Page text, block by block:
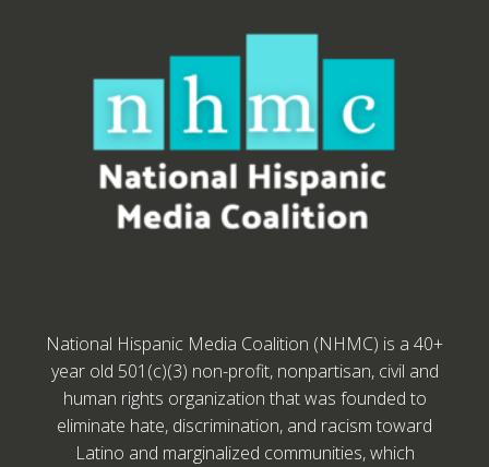
National Hispanic Media Coalition (NHMC) is a 40+
year old 501(c)(3) non-profit, nonpartisan, civil and
human rights organization that was founded to
eliminate hate, discrimination, and racism toward
Latino and marginalized communities, which